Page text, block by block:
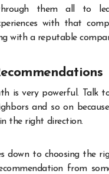
them all to
with that
with a reputable
is very powerful. Talk
and so on
the right direction.
down to choosing the
from